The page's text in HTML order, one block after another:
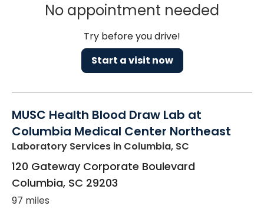
No appointment needed
Try before you drive!
Start a visit now
MUSC Health Blood Draw Lab at
Columbia Medical Center Northeast
Laboratory Services in Columbia, SC
120 Gateway Corporate Boulevard
Columbia, SC 29203
97 miles